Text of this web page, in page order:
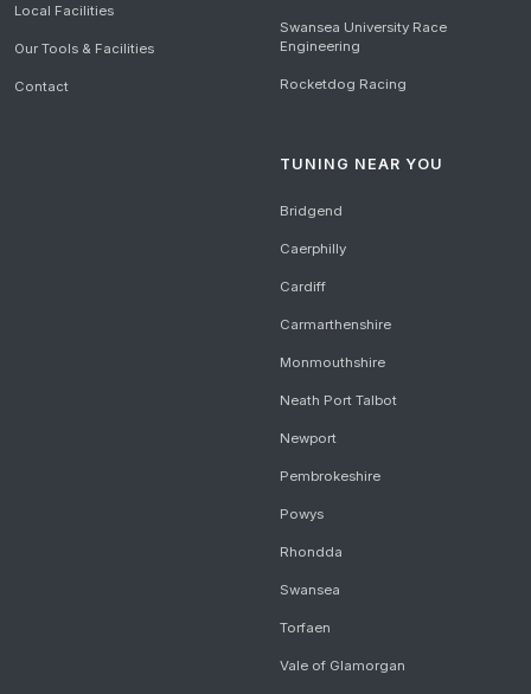
Local Facilities
Our Tools & Facilities
Contact
Swansea University Race
Engineering
Rocketdog Racing
TUNING NEAR YOU
Bridgend
Caerphilly
Cardiff
Carmarthenshire
Monmouthshire
Neath Port Talbot
Newport
Pembrokeshire
Powys
Rhondda
Swansea
Torfaen
Vale of Glamorgan